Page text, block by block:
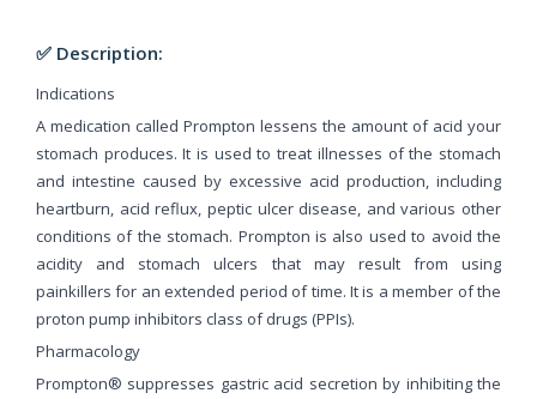
✅ Description:
Indications
A medication called Prompton lessens the amount of acid your
stomach produces. It is used to treat illnesses of the stomach
and intestine caused by excessive acid production, including
heartburn, acid reflux, peptic ulcer disease, and various other
conditions of the stomach. Prompton is also used to avoid the
acidity and stomach ulcers that may result from using
painkillers for an extended period of time. It is a member of the
proton pump inhibitors class of drugs (PPIs).
Pharmacology
Prompton® suppresses gastric acid secretion by inhibiting the